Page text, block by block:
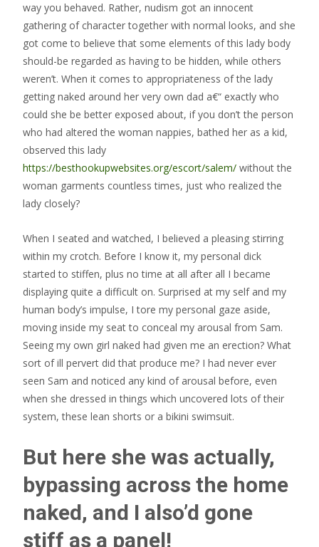
way you behaved. Rather, nudism got an innocent
gathering of character together with normal looks, and she
got come to believe that some elements of this lady body
should-be regarded as having to be hidden, while others
weren’t. When it comes to appropriateness of the lady
getting naked around her very own dad a€“ exactly who
could she be better exposed about, if you don’t the person
who had altered the woman nappies, bathed her as a kid,
observed this lady
https://besthookupwebsites.org/escort/salem/ without the
woman garments countless times, just who realized the
lady closely?
When I seated and watched, I believed a pleasing stirring
within my crotch. Before I know it, my personal dick
started to stiffen, plus no time at all after all I became
displaying quite a difficult on. Surprised at my self and my
human body’s impulse, I tore my personal gaze aside,
moving inside my seat to conceal my arousal from Sam.
Seeing my own girl naked had given me an erection? What
sort of ill pervert did that produce me? I had never ever
seen Sam and noticed any kind of arousal before, even
when she dressed in things which uncovered lots of their
system, these lean shorts or a bikini swimsuit.
But here she was actually,
bypassing across the home
naked, and I also’d gone
stiff as a panel!